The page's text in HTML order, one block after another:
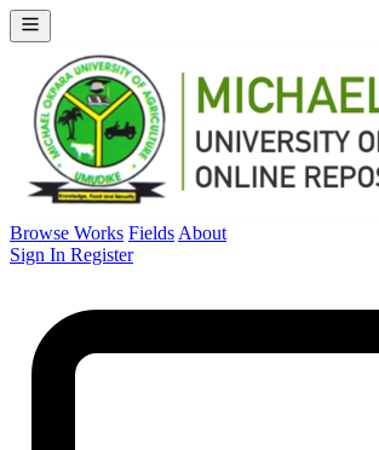
Browse Works Fields About
Sign In Register